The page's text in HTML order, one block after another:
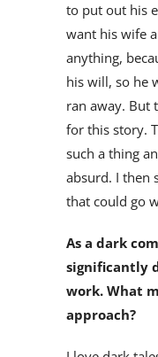
to put out his
want his wife
anything,
his will, so he
ran away. But
for this story.
such a thing
absurd. I then
that could go
As a dark
significantly
work. What
approach?